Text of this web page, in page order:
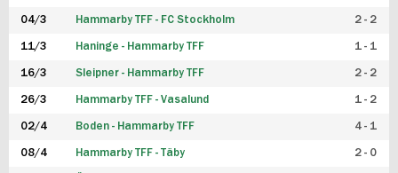
04/3 Hammarby TFF - FC Stockholm 2 - 2
11/3 Haninge - Hammarby TFF 1 - 1
16/3 Sleipner - Hammarby TFF 2 - 2
26/3 Hammarby TFF - Vasalund 1 - 2
02/4 Boden - Hammarby TFF 4 - 1
08/4 Hammarby TFF - Täby 2 - 0